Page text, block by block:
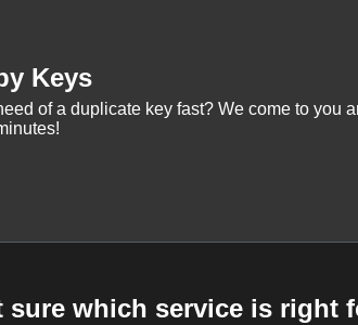
Keys
of a duplicate key fast? We come to you
sure which service is right